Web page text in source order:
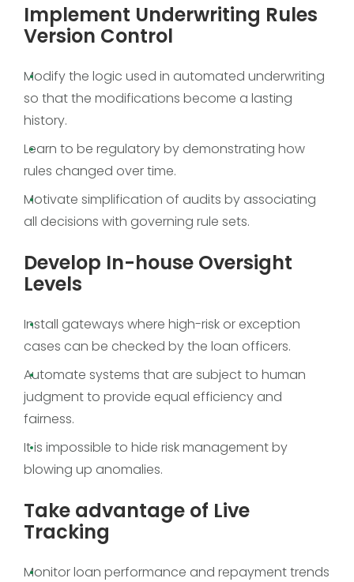
Implement Underwriting Rules
Version Control
Modify the logic used in automated underwriting
so that the modifications become a lasting
history.
Learn to be regulatory by demonstrating how
rules changed over time.
Motivate simplification of audits by associating
all decisions with governing rule sets.
Develop In-house Oversight
Levels
Install gateways where high-risk or exception
cases can be checked by the loan officers.
Automate systems that are subject to human
judgment to provide equal efficiency and
fairness.
It is impossible to hide risk management by
blowing up anomalies.
Take advantage of Live
Tracking
Monitor loan performance and repayment trends